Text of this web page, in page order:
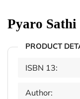
Pyaro Sathi
PRODUCT
ISBN 13:
Author: